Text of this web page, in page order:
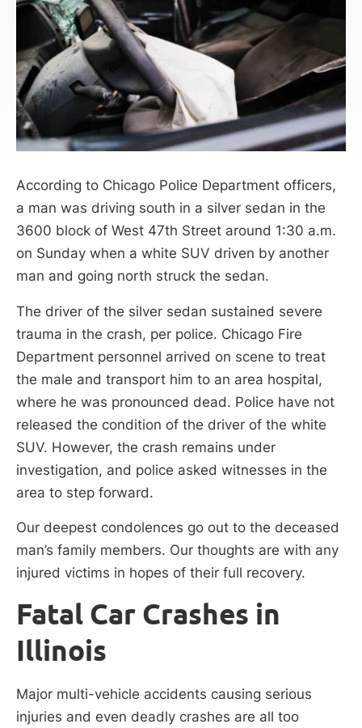
According to Chicago Police Department officers,
a man was driving south in a silver sedan in the
3600 block of West 47th Street around 1:30 a.m.
on Sunday when a white SUV driven by another
man and going north struck the sedan.
The driver of the silver sedan sustained severe
trauma in the crash, per police. Chicago Fire
Department personnel arrived on scene to treat
the male and transport him to an area hospital,
where he was pronounced dead. Police have not
released the condition of the driver of the white
SUV. However, the crash remains under
investigation, and police asked witnesses in the
area to step forward.
Our deepest condolences go out to the deceased
man’s family members. Our thoughts are with any
injured victims in hopes of their full recovery.
Fatal Car Crashes in
Illinois
Major multi-vehicle accidents causing serious
injuries and even deadly crashes are all too